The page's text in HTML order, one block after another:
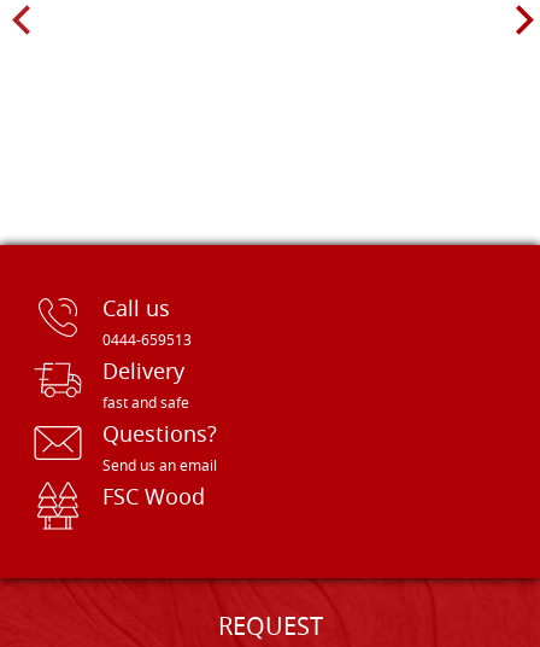
Call us
0444-659513
Delivery
fast and safe
Questions?
Send us an email
FSC Wood
REQUEST